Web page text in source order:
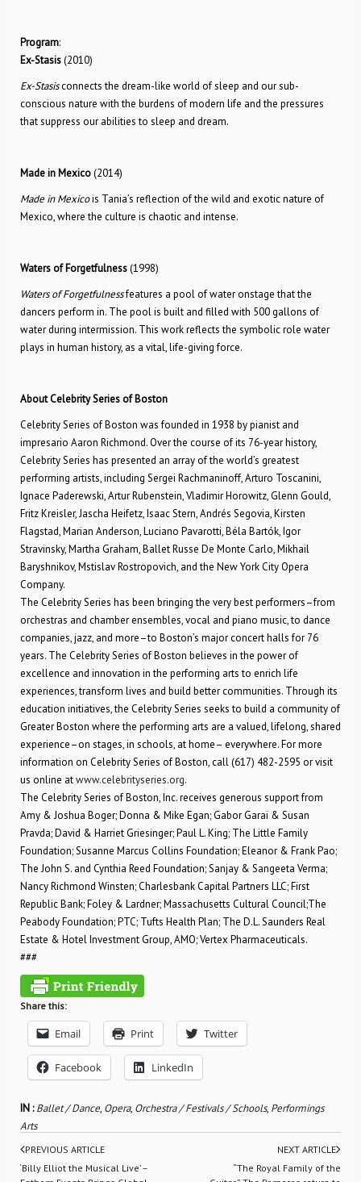
Program:
Ex-Stasis(2010)
Ex-Stasisconnects the dream-like world of sleep and our sub-
conscious nature with the burdens of modern life and the pressures
that suppress our abilities to sleep and dream.
Made in Mexico(2014)
Made in Mexicois Tania’s reflection of the wild and exotic nature of
Mexico, where the culture is chaotic and intense.
Waters of Forgetfulness(1998)
Waters of Forgetfulnessfeatures a pool of water onstage that the
dancers perform in. The pool is built and filled with 500 gallons of
water during intermission. This work reflects the symbolic role water
plays in human history, as a vital, life-giving force.
About Celebrity Series of Boston
Celebrity Series of Boston was founded in 1938 by pianist and
impresario Aaron Richmond. Over the course of its 76-year history,
Celebrity Series has presented an array of the world’s greatest
performing artists, including Sergei Rachmaninoff, Arturo Toscanini,
Ignace Paderewski, Artur Rubenstein, Vladimir Horowitz, Glenn Gould,
Fritz Kreisler, Jascha Heifetz, Isaac Stern, Andrés Segovia, Kirsten
Flagstad, Marian Anderson, Luciano Pavarotti, Béla Bartók, Igor
Stravinsky, Martha Graham, Ballet Russe De Monte Carlo, Mikhail
Baryshnikov, Mstislav Rostropovich, and the New York City Opera
Company.
The Celebrity Series has been bringing the very best performers–from
orchestras and chamber ensembles, vocal and piano music, to dance
companies, jazz, and more–to Boston’s major concert halls for 76
years. The Celebrity Series of Boston believes in the power of
excellence and innovation in the performing arts to enrich life
experiences, transform lives and build better communities. Through its
education initiatives, the Celebrity Series seeks to build a community of
Greater Boston where the performing arts are a valued, lifelong, shared
experience–on stages, in schools, at home– everywhere. For more
information on Celebrity Series of Boston, call (617) 482-2595 or visit
us online atwww.celebrityseries.org.
The Celebrity Series of Boston, Inc. receives generous support from
Amy & Joshua Boger; Donna & Mike Egan; Gabor Garai & Susan
Pravda; David & Harriet Griesinger; Paul L. King; The Little Family
Foundation; Susanne Marcus Collins Foundation; Eleanor & Frank Pao;
The John S. and Cynthia Reed Foundation; Sanjay & Sangeeta Verma;
Nancy Richmond Winsten; Charlesbank Capital Partners LLC; First
Republic Bank; Foley & Lardner; Massachusetts Cultural Council;The
Peabody Foundation; PTC; Tufts Health Plan; The D.L. Saunders Real
Estate & Hotel Investment Group, AMO; Vertex Pharmaceuticals.
###
Share this:
Email Print Twitter
Facebook LinkedIn
IN :Ballet / Dance, Opera, Orchestra / Festivals / Schools, Performings
Arts
PREVIOUS ARTICLE
‘Billy Elliot the Musical Live’ –
NEXT ARTICLE
“The Royal Family of the